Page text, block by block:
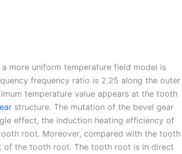
more uniform temperature field model is
frequency ratio is 2.25 along the outer
temperature value appears at the tooth
structure. The mutation of the bevel gear
effect, the induction heating efficiency of
root. Moreover, compared with the tooth
the tooth root. The tooth root is in direct